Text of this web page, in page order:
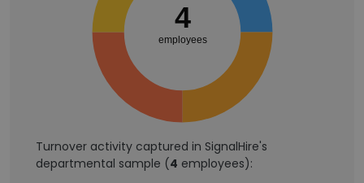
4
employees
Turnover activity captured in SignalHire's
departmental sample (4 employees):